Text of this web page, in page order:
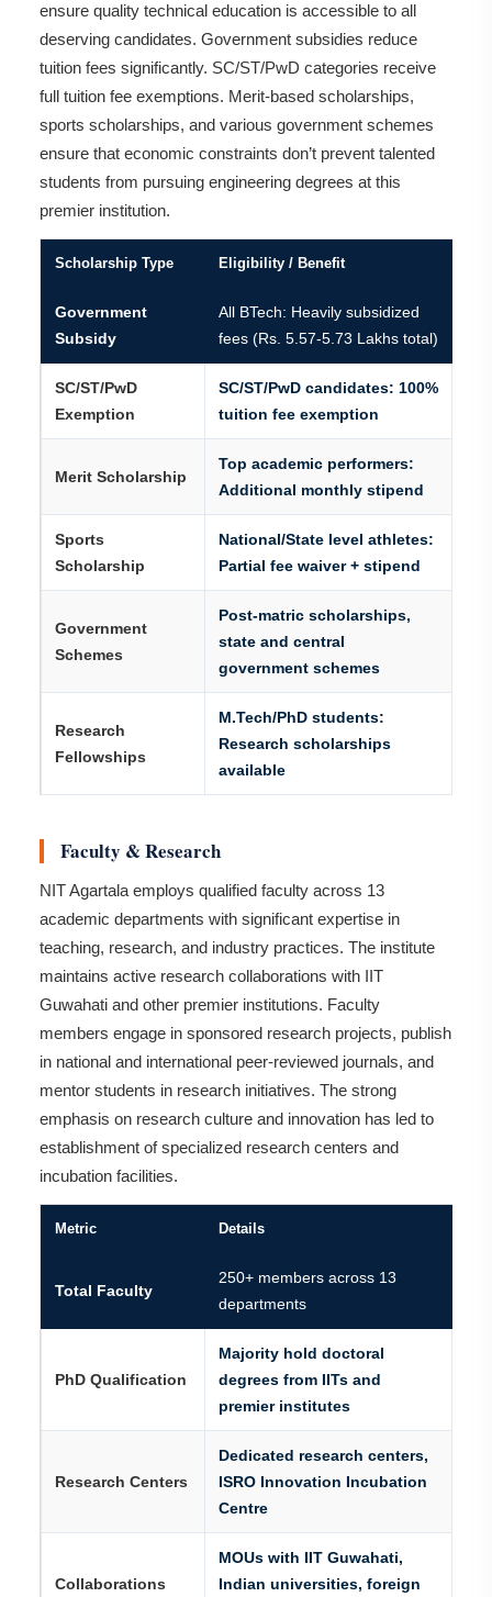
ensure quality technical education is accessible to all
deserving candidates. Government subsidies reduce
tuition fees significantly. SC/ST/PwD categories receive
full tuition fee exemptions. Merit-based scholarships,
sports scholarships, and various government schemes
ensure that economic constraints don’t prevent talented
students from pursuing engineering degrees at this
premier institution.
Scholarship Type Eligibility / Benefit
Government
Subsidy
All BTech: Heavily subsidized
fees (Rs. 5.57-5.73 Lakhs total)
SC/ST/PwD
Exemption
SC/ST/PwD candidates: 100%
tuition fee exemption
Merit Scholarship
Top academic performers:
Additional monthly stipend
Sports
Scholarship
National/State level athletes:
Partial fee waiver + stipend
Government
Schemes
Post-matric scholarships,
state and central
government schemes
Research
Fellowships
M.Tech/PhD students:
Research scholarships
available
Faculty & Research
NIT Agartala employs qualified faculty across 13
academic departments with significant expertise in
teaching, research, and industry practices. The institute
maintains active research collaborations with IIT
Guwahati and other premier institutions. Faculty
members engage in sponsored research projects, publish
in national and international peer-reviewed journals, and
mentor students in research initiatives. The strong
emphasis on research culture and innovation has led to
establishment of specialized research centers and
incubation facilities.
Metric Details
Total Faculty
250+ members across 13
departments
PhD Qualification
Majority hold doctoral
degrees from IITs and
premier institutes
Research Centers
Dedicated research centers,
ISRO Innovation Incubation
Centre
Collaborations
MOUs with IIT Guwahati,
Indian universities, foreign